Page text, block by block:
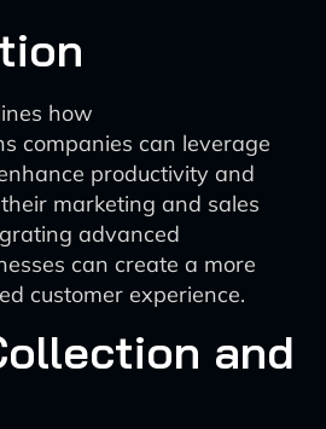
how
companies can leverage
productivity and
marketing and sales
advanced
can create a more
customer experience.
and